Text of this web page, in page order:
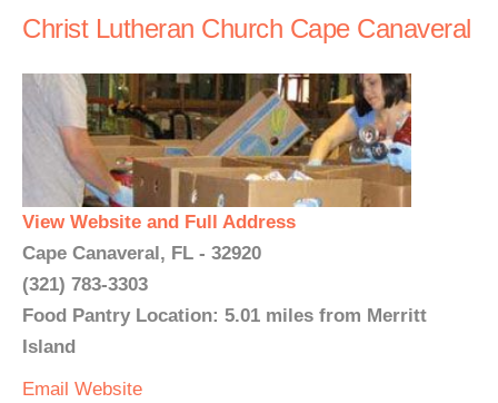
Christ Lutheran Church Cape Canaveral
View Website and Full Address
Cape Canaveral, FL - 32920
(321) 783-3303
Food Pantry Location: 5.01 miles from Merritt
Island
Email Website